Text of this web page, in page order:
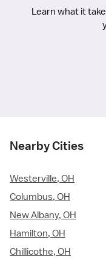
Learn what it
Nearby Cities
Westerville, OH
Columbus, OH
New Albany, OH
Hamilton, OH
Chillicothe, OH